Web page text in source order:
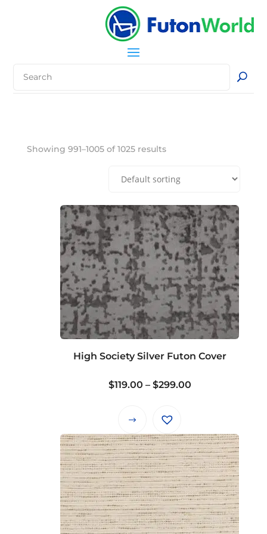
Showing 991–1005 of 1025 results
High Society Silver Futon Cover
$119.00 – $299.00Price
$299.00
This
product
has
multiple
variants.
The
options
may